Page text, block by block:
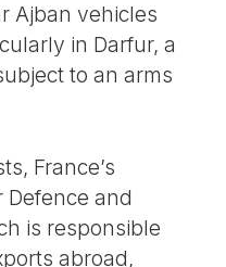
Ajban vehicles
in Darfur, a
to an arms
France’s
Defence and
is responsible
abroad,